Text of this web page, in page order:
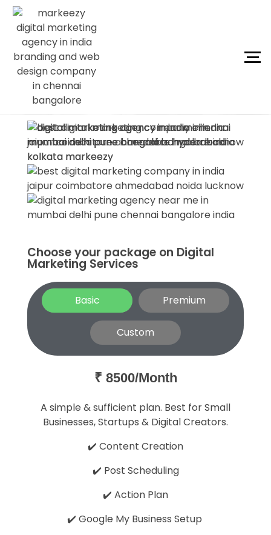
Choose your package on Digital
Marketing Services
Basic Premium
Custom
₹ 8500/Month
A simple & sufficient plan. Best for Small
Businesses, Startups & Digital Creators.
✔️ Content Creation
✔️ Post Scheduling
✔️ Action Plan
✔️ Google My Business Setup